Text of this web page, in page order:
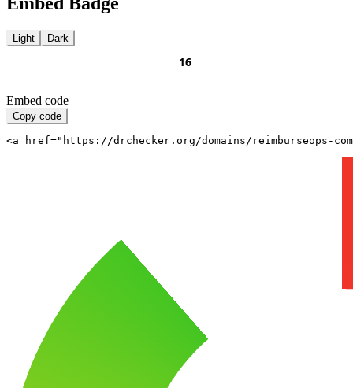
Light Dark
Embed code
Copy code
<a href="https://drchecker.org/domains/reimburseops-